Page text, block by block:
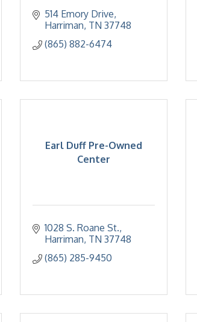
514 Emory Drive
Harriman TN 37748
(865) 882-6474
Earl Duff Pre-Owned
Center
1028 S. Roane St.
Harriman TN 37748
(865) 285-9450